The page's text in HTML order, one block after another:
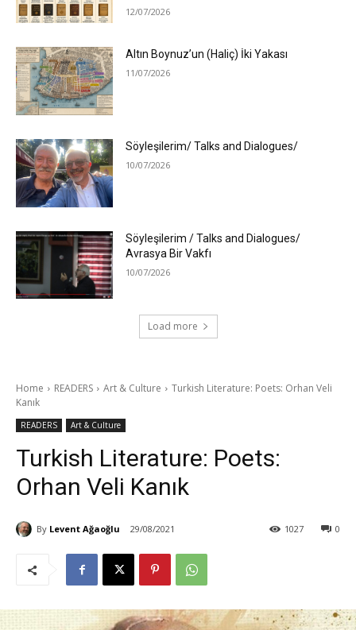
12/07/2026
Altın Boynuz’un (Haliç) İki Yakası
11/07/2026
Söyleşilerim/ Talks and Dialogues/
10/07/2026
Söyleşilerim / Talks and Dialogues/
Avrasya Bir Vakfı
10/07/2026
Load more